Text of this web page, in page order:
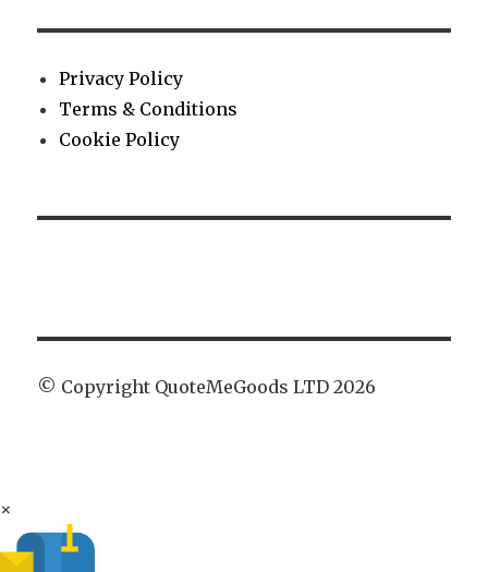
Privacy Policy
Terms & Conditions
Cookie Policy
© Copyright QuoteMeGoods LTD 2026
×